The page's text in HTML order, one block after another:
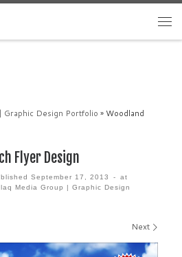
Graphic Design Portfolio » Woodland
Flyer Design
September 17, 2013 -
at
Media Group | Graphic Design
Next